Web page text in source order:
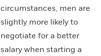
circumstances, men are
slightly more likely to
negotiate for a better
salary when starting a